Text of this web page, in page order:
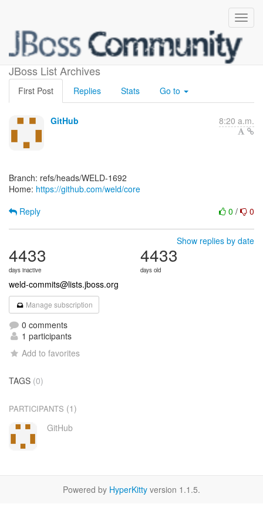
JBoss List Archives
[weld/core]
First Post Replies Stats Go to
GitHub 8:20 a.m.
Branch: refs/heads/WELD-1692
Home: https://github.com/weld/core
0 / 0
Reply
Show replies by date
4433
days inactive
4433
days old
weld-commits@lists.jboss.org
Manage subscription
0 comments
1 participants
Add to favorites
TAGS (0)
PARTICIPANTS (1)
GitHub
Powered by HyperKitty version 1.1.5.